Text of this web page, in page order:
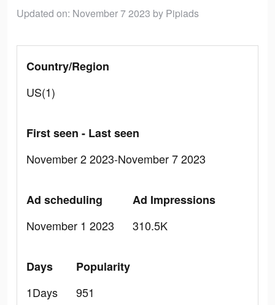
Updated on: November 7 2023 by Pipiads
Country/Region
US(1)
First seen - Last seen
November 2 2023-November 7 2023
Ad scheduling
November 1 2023
Ad Impressions
310.5K
Days
1Days
Popularity
951